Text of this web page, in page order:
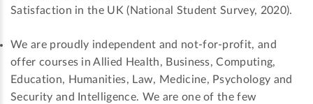
Satisfaction in the UK (National Student Survey, 2020).
We are proudly independent and not-for-profit, and
offer courses in Allied Health, Business, Computing,
Education, Humanities, Law, Medicine, Psychology and
Security and Intelligence. We are one of the few